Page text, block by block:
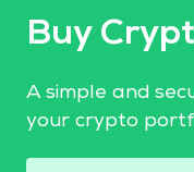
Buy
A simple and
your crypto